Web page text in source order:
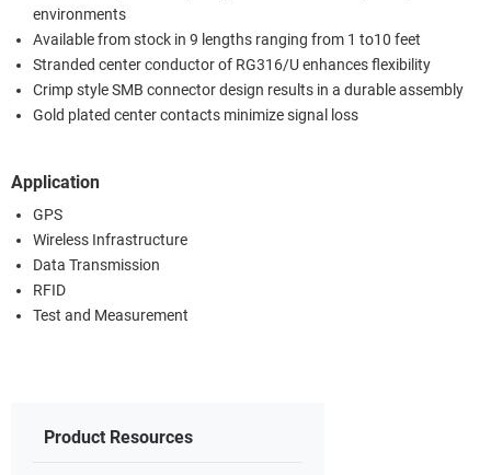
environments
Available from stock in 9 lengths ranging from 1 to10 feet
Stranded center conductor of RG316/U enhances flexibility
Crimp style SMB connector design results in a durable assembly
Gold plated center contacts minimize signal loss
Application
GPS
Wireless Infrastructure
Data Transmission
RFID
Test and Measurement
Product Resources